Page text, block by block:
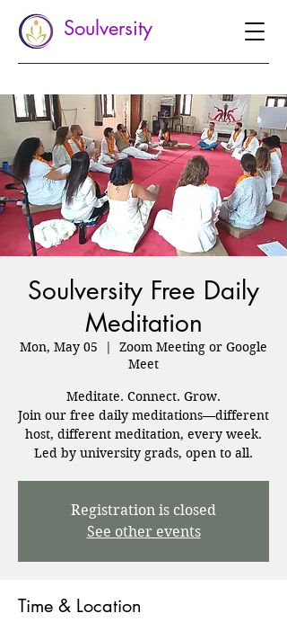
Soulversity
Soulversity Free Daily
Meditation
Mon, May 05
  |
Zoom Meeting or Google
Meet
Meditate. Connect. Grow.
Join our free daily meditations—different
host, different meditation, every week.
Registration is closed
See other events
Time & Location